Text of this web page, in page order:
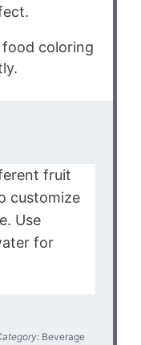
coloring
fruit
customize
Use
for
Beverage